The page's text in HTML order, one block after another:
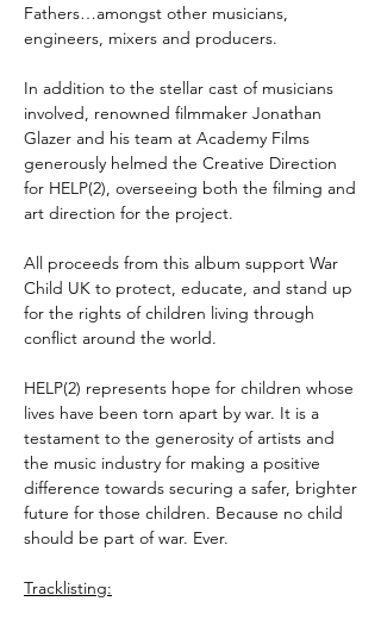
Fathers…amongst other musicians,
engineers, mixers and producers.
In addition to the stellar cast of musicians
involved, renowned filmmaker Jonathan
Glazer and his team at Academy Films
generously helmed the Creative Direction
for HELP(2), overseeing both the filming and
art direction for the project.
All proceeds from this album support War
Child UK to protect, educate, and stand up
for the rights of children living through
conflict around the world.
HELP(2) represents hope for children whose
lives have been torn apart by war. It is a
testament to the generosity of artists and
the music industry for making a positive
difference towards securing a safer, brighter
future for those children. Because no child
should be part of war. Ever.
Tracklisting: